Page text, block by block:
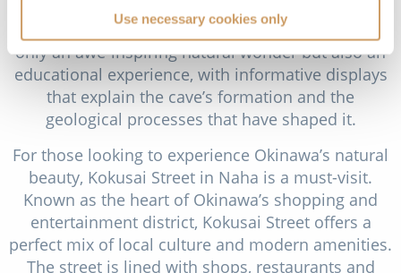
Use necessary cookies only
stone and the “Waterfall Room,” which showcases
a beautiful underground cascade. The cave is not
only an awe-inspiring natural wonder but also an
educational experience, with informative displays
that explain the cave’s formation and the
geological processes that have shaped it.
For those looking to experience Okinawa’s natural
beauty, Kokusai Street in Naha is a must-visit.
Known as the heart of Okinawa’s shopping and
entertainment district, Kokusai Street offers a
perfect mix of local culture and modern amenities.
The street is lined with shops, restaurants and